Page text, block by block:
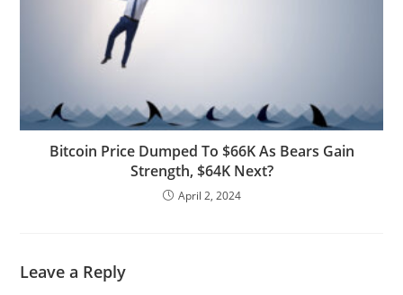
Bitcoin Price Dumped To $66K As Bears Gain
Strength, $64K Next?
April 2, 2024
Leave a Reply